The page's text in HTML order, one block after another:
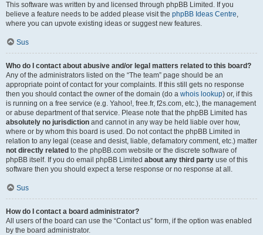
This software was written by and licensed through phpBB Limited. If you
believe a feature needs to be added please visit the phpBB Ideas Centre,
where you can upvote existing ideas or suggest new features.
Sus
Who do I contact about abusive and/or legal matters related to this board?
Any of the administrators listed on the “The team” page should be an
appropriate point of contact for your complaints. If this still gets no response
then you should contact the owner of the domain (do a whois lookup) or, if this
is running on a free service (e.g. Yahoo!, free.fr, f2s.com, etc.), the management
or abuse department of that service. Please note that the phpBB Limited has
absolutely no jurisdiction and cannot in any way be held liable over how,
where or by whom this board is used. Do not contact the phpBB Limited in
relation to any legal (cease and desist, liable, defamatory comment, etc.) matter
not directly related to the phpBB.com website or the discrete software of
phpBB itself. If you do email phpBB Limited about any third party use of this
software then you should expect a terse response or no response at all.
Sus
How do I contact a board administrator?
All users of the board can use the “Contact us” form, if the option was enabled
by the board administrator.